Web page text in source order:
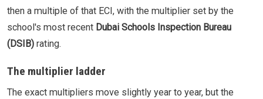
then a multiple of that ECI, with the multiplier set by the
school's most recent Dubai Schools Inspection Bureau
(DSIB) rating.
The multiplier ladder
The exact multipliers move slightly year to year, but the